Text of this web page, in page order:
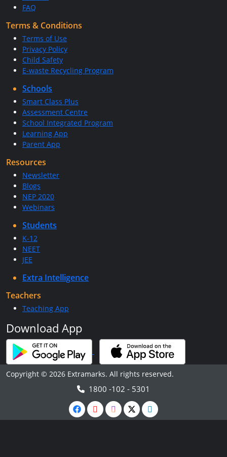
FAQ
Terms & Conditions
Terms of Use
Privacy Policy
Child Safety
E-waste Recycling Program
Schools
Smart Class Plus
Assessment Centre
School Integrated Program
Learning App
Parent App
Resources
Newsletter
Blogs
NEP 2020
Webinars
Students
K-12
NEET
JEE
Extra Intelligence
Teachers
Teaching App
Download App
Copyright © 2026 Extramarks. All rights reserved.
1800 -102 - 5301